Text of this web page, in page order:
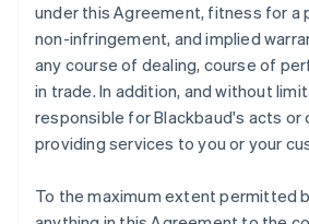
under this Agreement, fitness for a
non-infringement, and implied
any course of dealing, course of
in trade. In addition, and without
responsible for Blackbaud's acts or
providing services to you or your
To the maximum extent permitted